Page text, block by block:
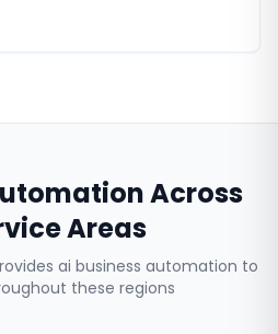
Across
Areas
ai business automation to
these regions